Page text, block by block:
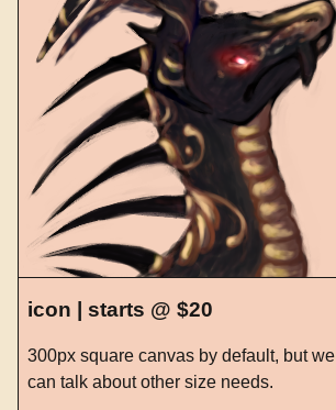
icon | starts @ $20
300px square canvas by default, but we
can talk about other size needs.